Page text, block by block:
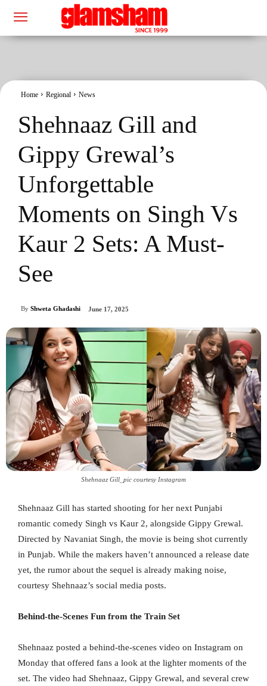
Home Regional News
Shehnaaz Gill and
Gippy Grewal’s
Unforgettable
Moments on Singh Vs
Kaur 2 Sets: A Must-
See
By Shweta Ghadashi June 17, 2025
Shehnaaz Gill_pic courtesy Instagram
Shehnaaz Gill has started shooting for her next Punjabi
romantic comedy Singh vs Kaur 2, alongside Gippy Grewal.
Directed by Navaniat Singh, the movie is being shot currently
in Punjab. While the makers haven’t announced a release date
yet, the rumor about the sequel is already making noise,
courtesy Shehnaaz’s social media posts.
Behind-the-Scenes Fun from the Train Set
Shehnaaz posted a behind-the-scenes video on Instagram on
Monday that offered fans a look at the lighter moments of the
set. The video had Shehnaaz, Gippy Grewal, and several crew